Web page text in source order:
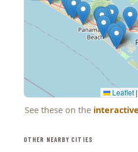
OTHER NEARBY CITIES
Leaflet |
See these on the